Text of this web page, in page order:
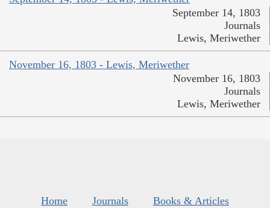
September 14, 1803
Journals
Lewis, Meriwether
November 16, 1803 - Lewis, Meriwether
November 16, 1803
Journals
Lewis, Meriwether
Home Journals
Books & Articles